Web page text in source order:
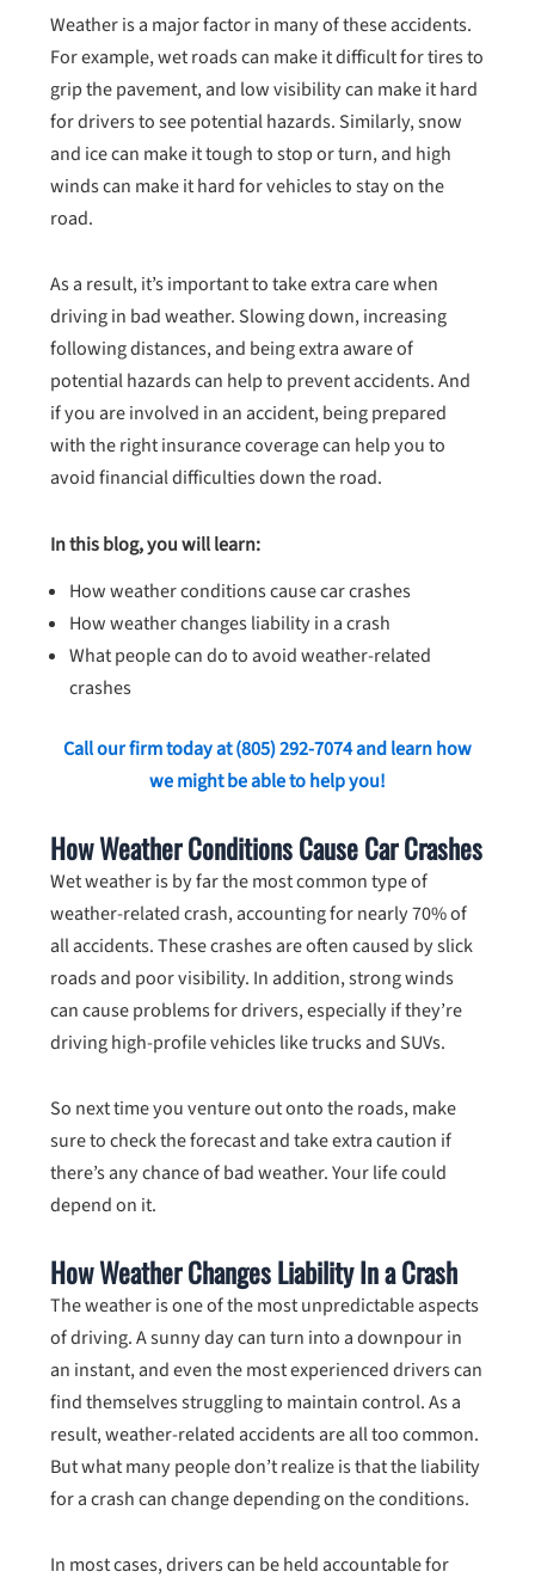
Weather is a major factor in many of these accidents.
For example, wet roads can make it difficult for tires to
grip the pavement, and low visibility can make it hard
for drivers to see potential hazards. Similarly, snow
and ice can make it tough to stop or turn, and high
winds can make it hard for vehicles to stay on the
road.
As a result, it’s important to take extra care when
driving in bad weather. Slowing down, increasing
following distances, and being extra aware of
potential hazards can help to prevent accidents. And
if you are involved in an accident, being prepared
with the right insurance coverage can help you to
avoid financial difficulties down the road.
In this blog, you will learn:
How weather conditions cause car crashes
How weather changes liability in a crash
What people can do to avoid weather-related
crashes
Call our firm today at(805) 292-7074and learn how
we might be able to help you!
How Weather Conditions Cause Car Crashes
Wet weather is by far the most common type of
weather-related crash, accounting for nearly 70% of
all accidents. These crashes are often caused by slick
roads and poor visibility. In addition, strong winds
can cause problems for drivers, especially if they’re
driving high-profile vehicles like trucks and SUVs.
So next time you venture out onto the roads, make
sure to check the forecast and take extra caution if
there’s any chance of bad weather. Your life could
depend on it.
How Weather Changes Liability In a Crash
The weather is one of the most unpredictable aspects
of driving. A sunny day can turn into a downpour in
an instant, and even the most experienced drivers can
find themselves struggling to maintain control. As a
result, weather-related accidents are all too common.
But what many people don’t realize is that the liability
for a crash can change depending on the conditions.
In most cases, drivers can be held accountable for